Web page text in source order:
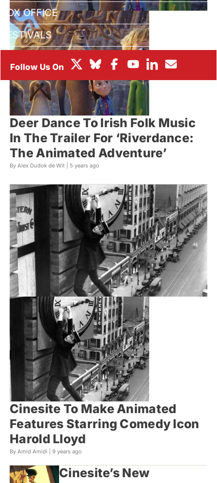
BOX OFFICE
FESTIVALS
Deer Dance To Irish Folk Music
In The Trailer For ‘Riverdance:
The Animated Adventure’
By Alex Dudok de Wit | 5 years ago
Cinesite To Make Animated
Features Starring Comedy Icon
Harold Lloyd
By Amid Amidi | 9 years ago
Cinesite’s New